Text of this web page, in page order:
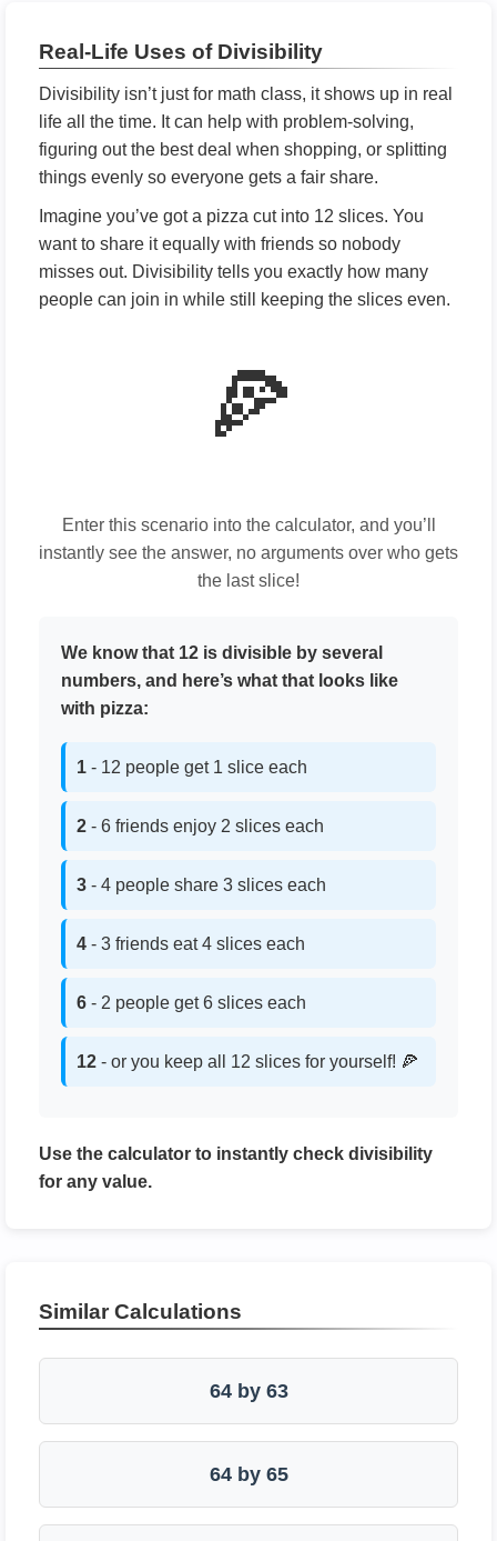
Real-Life Uses of Divisibility
Divisibility isn’t just for math class, it shows up in real
life all the time. It can help with problem-solving,
figuring out the best deal when shopping, or splitting
things evenly so everyone gets a fair share.
Imagine you’ve got a pizza cut into 12 slices. You
want to share it equally with friends so nobody
misses out. Divisibility tells you exactly how many
people can join in while still keeping the slices even.
🍕
Enter this scenario into the calculator, and you’ll
instantly see the answer, no arguments over who gets
the last slice!
We know that 12 is divisible by several
numbers, and here’s what that looks like
with pizza:
1 - 12 people get 1 slice each
2 - 6 friends enjoy 2 slices each
3 - 4 people share 3 slices each
4 - 3 friends eat 4 slices each
6 - 2 people get 6 slices each
12 - or you keep all 12 slices for yourself! 🍕
Use the calculator to instantly check divisibility
for any value.
Similar Calculations
64 by 63
64 by 65